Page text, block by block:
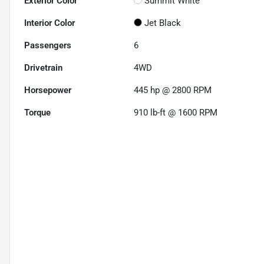
Interior Color Jet Black
Passengers 6
Drivetrain 4WD
Horsepower 445 hp @ 2800 RPM
Torque 910 lb-ft @ 1600 RPM